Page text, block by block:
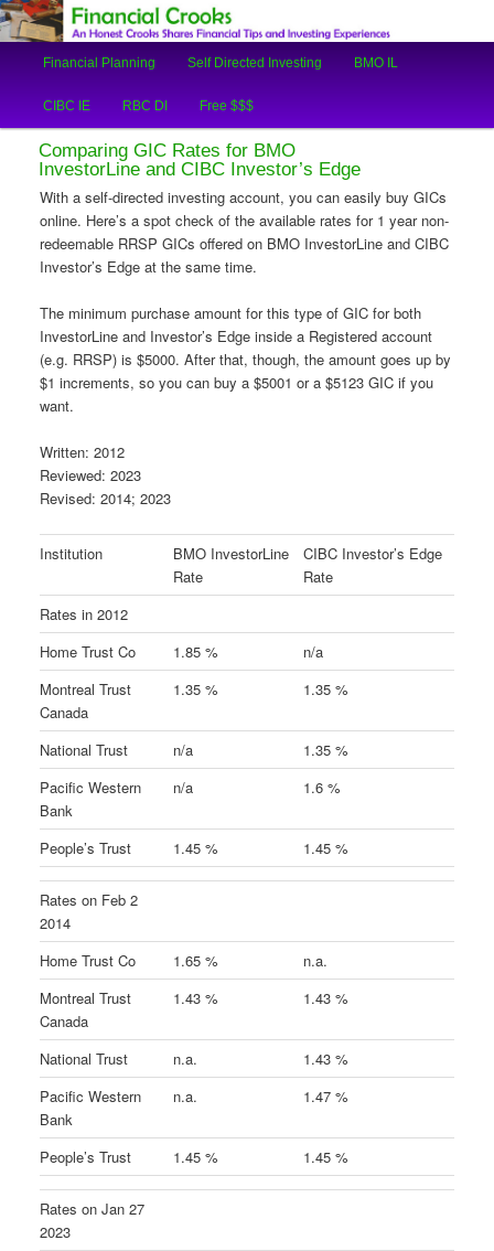
Financial Crooks
An Honest Crooks Shares Financial Tips and Investing Experiences
Skip
to
primary
content
Skip
to
secondary
content
Financial Planning Self Directed Investing BMO IL
CIBC IE RBC DI Free $$$
Comparing GIC Rates for BMO
InvestorLine and CIBC Investor’s Edge
With a self-directed investing account, you can easily buy GICs
online. Here’s a spot check of the available rates for 1 year non-
redeemable RRSP GICs offered on BMO InvestorLine and CIBC
Investor’s Edge at the same time.
The minimum purchase amount for this type of GIC for both
InvestorLine and Investor’s Edge inside a Registered account
(e.g. RRSP) is $5000. After that, though, the amount goes up by
$1 increments, so you can buy a $5001 or a $5123 GIC if you
want.
Written: 2012
Reviewed: 2023
Revised: 2014; 2023
Institution
BMO InvestorLine
Rate
CIBC Investor’s Edge
Rate
Rates in 2012
Home Trust Co
1.85 %
n/a
Montreal Trust
Canada
1.35 % 1.35 %
National Trust n/a
1.35 %
Pacific Western
Bank
n/a 1.6 %
People’s Trust 1.45 % 1.45 %
Rates on Feb 2
2014
Home Trust Co
1.65 %
n.a.
Montreal Trust
Canada
1.43 % 1.43 %
National Trust n.a.
1.43 %
Pacific Western
Bank
n.a. 1.47 %
People’s Trust 1.45 % 1.45 %
Rates on Jan 27
2023